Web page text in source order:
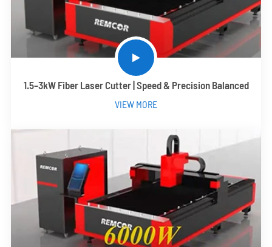
1.5–3kW Fiber Laser Cutter | Speed & Precision Balanced
VIEW MORE